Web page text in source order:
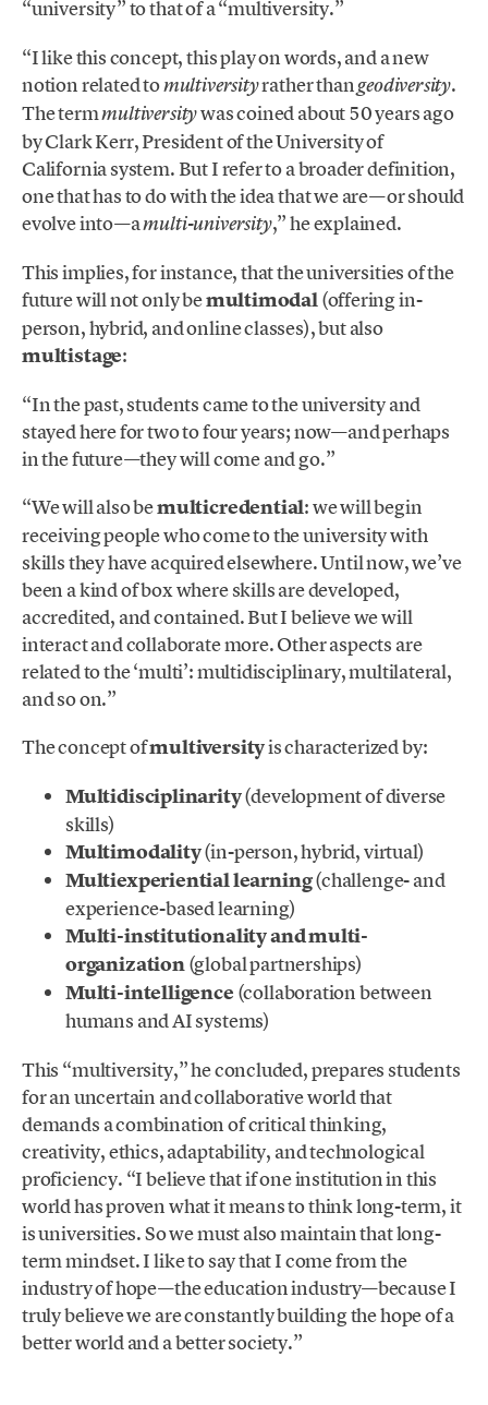
“university” to that of a “multiversity.”
“I like this concept, this play on words, and a new
notion related tomultiversityrather thangeodiversity.
The termmultiversitywas coined about 50 years ago
by Clark Kerr, President of the University of
California system. But I refer to a broader definition,
one that has to do with the idea that we are—or should
evolve into—amulti-university,” he explained.
This implies, for instance, that the universities of the
future will not only bemultimodal(offering in-
person, hybrid, and online classes), but also
multistage:
“In the past, students came to the university and
stayed here for two to four years; now—and perhaps
in the future—they will come and go.”
“We will also bemulticredential: we will begin
receiving people who come to the university with
skills they have acquired elsewhere. Until now, we’ve
been a kind of box where skills are developed,
accredited, and contained. But I believe we will
interact and collaborate more. Other aspects are
related to the ‘multi’: multidisciplinary, multilateral,
and so on.”
The concept ofmultiversityis characterized by:
Multidisciplinarity(development of diverse
skills)
Multimodality(in-person, hybrid, virtual)
Multiexperiential learning(challenge- and
experience-based learning)
Multi-institutionality and multi-
organization(global partnerships)
Multi-intelligence (collaboration between
humans and AI systems)
This “multiversity,” he concluded, prepares students
for an uncertain and collaborative world that
demands a combination of critical thinking,
creativity, ethics, adaptability, and technological
proficiency. “I believe that if one institution in this
world has proven what it means to think long-term, it
is universities. So we must also maintain that long-
term mindset. I like to say that I come from the
industry of hope—the education industry—because I
truly believe we are constantly building the hope of a
better world and a better society.”